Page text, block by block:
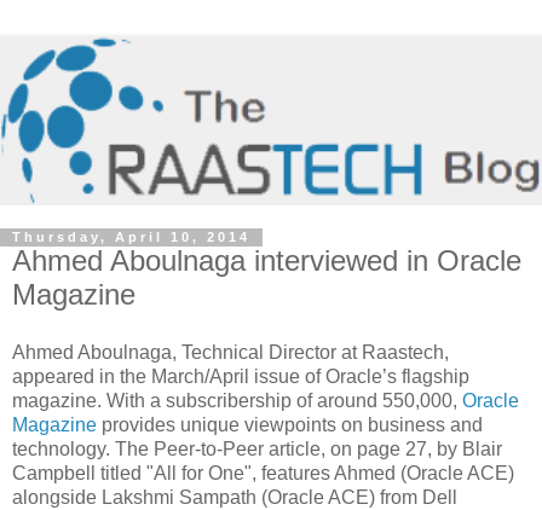
Thursday, April 10, 2014
Ahmed Aboulnaga interviewed in Oracle
Magazine
Ahmed Aboulnaga, Technical Director at Raastech,
appeared in the March/April issue of Oracle’s flagship
magazine. With a subscribership of around 550,000, Oracle
Magazine provides unique viewpoints on business and
technology. The Peer-to-Peer article, on page 27, by Blair
Campbell titled "All for One", features Ahmed (Oracle ACE)
alongside Lakshmi Sampath (Oracle ACE) from Dell